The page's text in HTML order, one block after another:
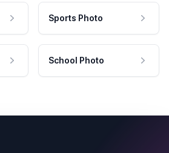
Sports Photo
School Photo